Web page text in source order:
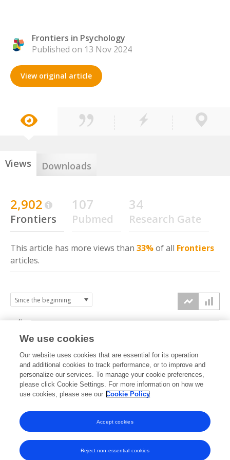
Frontiers in Psychology
Published on 13 Nov 2024
View original article
Views Downloads
2,902
Frontiers
107
Pubmed
34
Research Gate
This article has more views than 33%of all Frontiers
articles.
2024 2025 2026
0k
2k
4k
We use cookies
Our website uses cookies that are essential for its operation
and additional cookies to track performance, or to improve and
personalize our services. To manage your cookie preferences,
please click Cookie Settings. For more information on how we
use cookies, please see our Cookie Policy
Reject non-essential cookies
Accept cookies